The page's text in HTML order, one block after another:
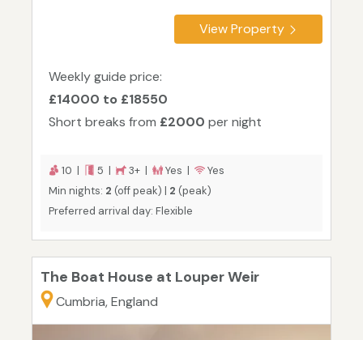
View Property
Weekly guide price:
£14000 to £18550
Short breaks from £2000 per night
10 | 5 | 3+ | Yes |
Yes
Min nights: 2 (off peak) | 2 (peak)
Preferred arrival day: Flexible
The Boat House at Louper Weir
Cumbria, England